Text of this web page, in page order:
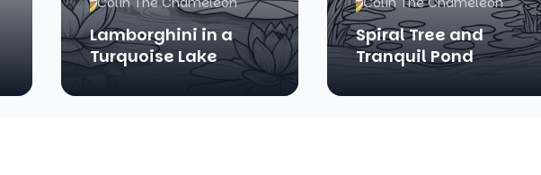
Lamborghini in a
Turquoise Lake
Spiral Tree and
Tranquil Pond